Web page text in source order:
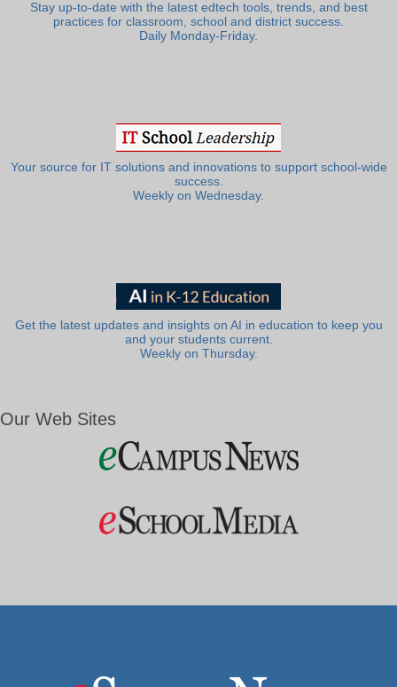
Stay up-to-date with the latest edtech tools, trends, and best
practices for classroom, school and district success.
Daily Monday-Friday.
Your source for IT solutions and innovations to support school-wide
success.
Weekly on Wednesday.
Get the latest updates and insights on AI in education to keep you
and your students current.
Weekly on Thursday.
Our Web Sites